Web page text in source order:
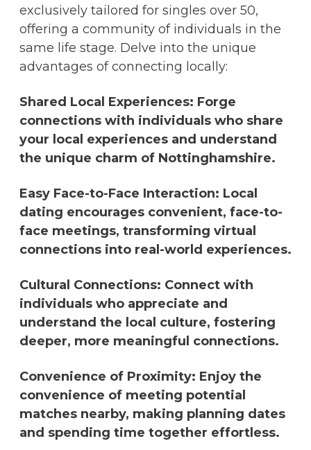
exclusively tailored for singles over 50,
offering a community of individuals in the
same life stage. Delve into the unique
advantages of connecting locally:
Shared Local Experiences: Forge
connections with individuals who share
your local experiences and understand
the unique charm of Nottinghamshire.
Easy Face-to-Face Interaction: Local
dating encourages convenient, face-to-
face meetings, transforming virtual
connections into real-world experiences.
Cultural Connections: Connect with
individuals who appreciate and
understand the local culture, fostering
deeper, more meaningful connections.
Convenience of Proximity: Enjoy the
convenience of meeting potential
matches nearby, making planning dates
and spending time together effortless.